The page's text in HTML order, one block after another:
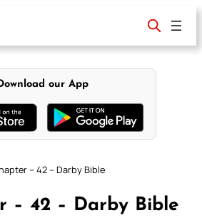
our App
– 42 – Darby Bible
– 42 – Darby Bible